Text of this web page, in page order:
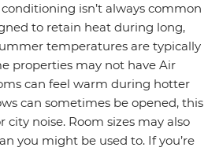
isn’t always common
to retain heat during long,
temperatures are typically
properties may not have Air
can feel warm during hotter
can sometimes be opened, this
noise. Room sizes may also
you might be used to. If you’re